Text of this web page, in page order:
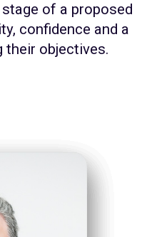
of a proposed
confidence and a
their objectives.